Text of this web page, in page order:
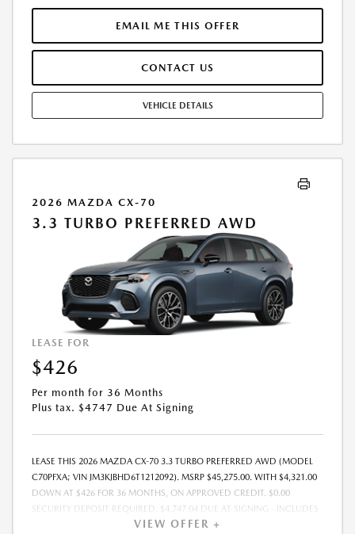
THROUGH MAZDA FINANCIAL SERVICES. SELLING PRICE $32,415.00.
DEALER DOCUMENTATION FEE OF $490 AND $750 ACQUISITION FEE
ARE INCLUDED IN PRICING. TAX, TITLE, REGISTRATION FEES ARE EXTRA.
INCENTIVES MAY DEPEND ON CONDITIONAL FACTORS SUCH AS
CREDIT APPROVAL OR OCCUPATION. THESE INCENTIVES ARE NOT
FACTORED INTO OUR PRICE. WHILE GREAT EFFORT IS MADE TO
ENSURE THE ACCURACY OF THE INFORMATION ON THIS SITE, ERRORS
EMAIL ME THIS OFFER
CONTACT US
VEHICLE DETAILS
2026 MAZDA CX-70
3.3 TURBO PREFERRED AWD
LEASE FOR
$426
Per month for 36 Months
Plus tax. $4747 Due At Signing
LEASE THIS 2026 MAZDA CX-70 3.3 TURBO PREFERRED AWD (MODEL
C70PFXA; VIN JM3KJBHD6T1212092). MSRP $45,275.00. WITH $4,321.00
DOWN AT $426 FOR 36 MONTHS, ON APPROVED CREDIT. $0.00
SECURITY DEPOSIT REQUIRED. $4,747.04 DUE AT SIGNING - INCLUDES
1ST MO. PAYMENT OF $426. TOTAL PAYMENTS: $15,337.44. MUST
VIEW OFFER +